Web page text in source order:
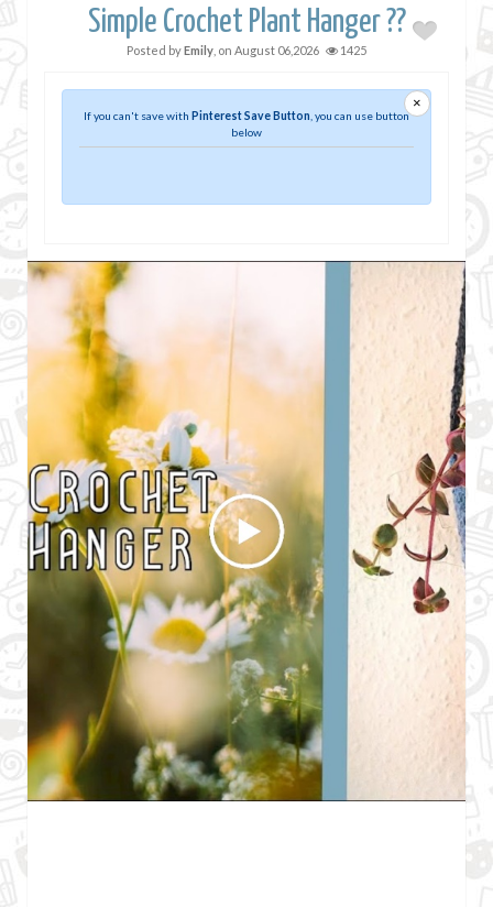
Simple Crochet Plant Hanger ??
Posted byEmily , on August 06,2026 1425
×
If you can't save with Pinterest Save Button , you can use button
below